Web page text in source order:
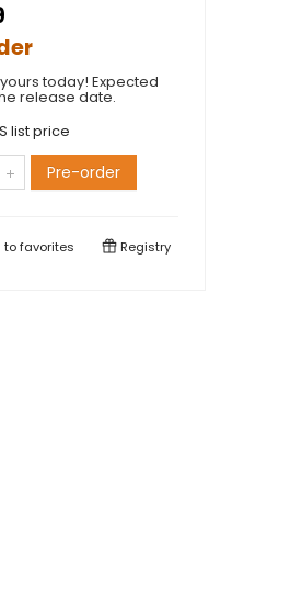
today! Expected
release date.
list price
Pre-order
tofavorites Registry